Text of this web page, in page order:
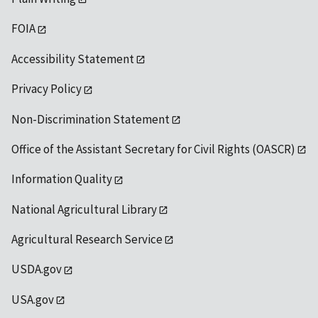
FOIA
Accessibility Statement
Privacy Policy
Non-Discrimination Statement
Office of the Assistant Secretary for Civil Rights (OASCR)
Information Quality
National Agricultural Library
Agricultural Research Service
USDA.gov
USA.gov